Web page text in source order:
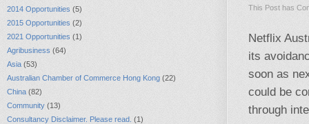
2014 Opportunities (5)
2015 Opportunities (2)
2021 Opportunities (1)
Agribusiness (64)
Asia (53)
Australian Chamber of Commerce Hong Kong (22)
China (82)
Community (13)
Consultancy Disclaimer. Please read. (1)
This Post has
Netflix
its
soon as
could be
through